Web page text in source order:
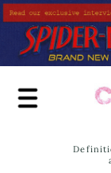
Skip
to
main
content